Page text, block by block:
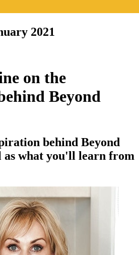
2021
on the
Beyond
behind Beyond
as what you'll learn from